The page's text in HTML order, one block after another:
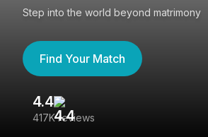
Step into the world beyond matrimony
Find Your Match
4.4
417K reviews